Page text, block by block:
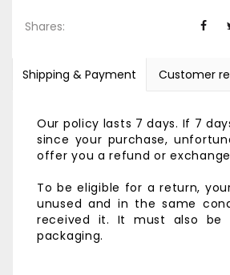
Shares:
Shipping & Payment Customer
Our policy lasts 7 days. If 7
since your purchase,
offer you a refund or
To be eligible for a return,
unused and in the same
received it. It must also be
packaging.